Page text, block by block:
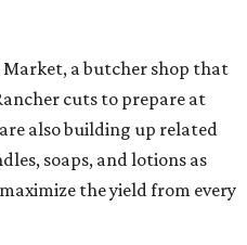
Market, a butcher shop that
cuts to prepare at
also building up related
soaps, and lotions as
the yield from every